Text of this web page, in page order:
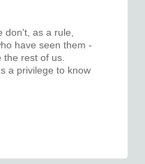
don't, as a rule,
have seen them -
rest of us.
a privilege to know